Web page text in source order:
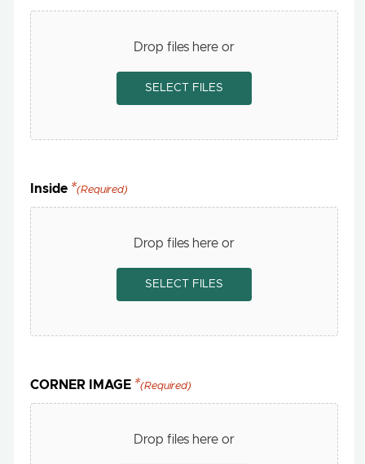
Drop files here or
SELECT FILES
Inside (Required)
Drop files here or
SELECT FILES
CORNER IMAGE (Required)
Drop files here or